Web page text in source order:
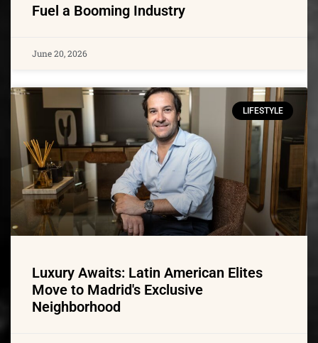
Fuel a Booming Industry
June 20, 2026
LIFESTYLE
Luxury Awaits: Latin American Elites
Move to Madrid's Exclusive
Neighborhood